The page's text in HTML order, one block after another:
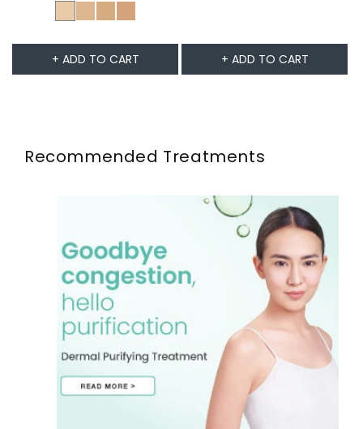
+ ADD TO CART + ADD TO CART
Recommended Treatments